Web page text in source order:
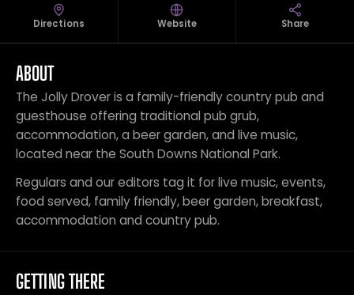
Directions Website Share
ABOUT
The Jolly Drover is a family-friendly country pub and
guesthouse offering traditional pub grub,
accommodation, a beer garden, and live music,
located near the South Downs National Park.
Regulars and our editors tag it for live music, events,
food served, family friendly, beer garden, breakfast,
accommodation and country pub.
GETTING THERE